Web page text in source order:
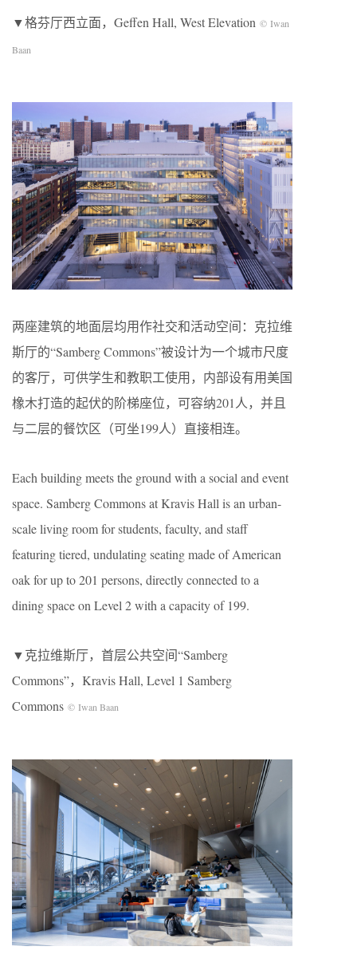
▼格芬厅西立面，Geffen Hall, West Elevation © Iwan
Baan
两座建筑的地面层均用作社交和活动空间：克拉维
斯厅的“Samberg Commons”被设计为一个城市尺度
的客厅，可供学生和教职工使用，内部设有用美国
橡木打造的起伏的阶梯座位，可容纳201人，并且
与二层的餐饮区（可坐199人）直接相连。
Each building meets the ground with a social and event
space. Samberg Commons at Kravis Hall is an urban-
scale living room for students, faculty, and staff
featuring tiered, undulating seating made of American
oak for up to 201 persons, directly connected to a
dining space on Level 2 with a capacity of 199.
▼克拉维斯厅，首层公共空间“Samberg
Commons”，Kravis Hall, Level 1 Samberg
Commons © Iwan Baan